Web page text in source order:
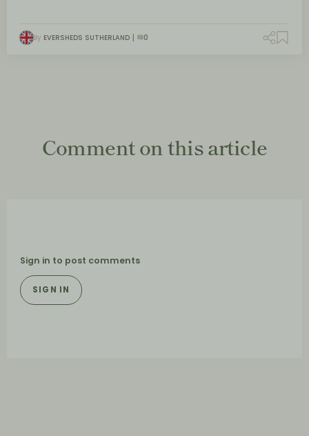
By EVERSHEDS SUTHERLAND 0
Comment on this article
Sign in to post comments
SIGN IN